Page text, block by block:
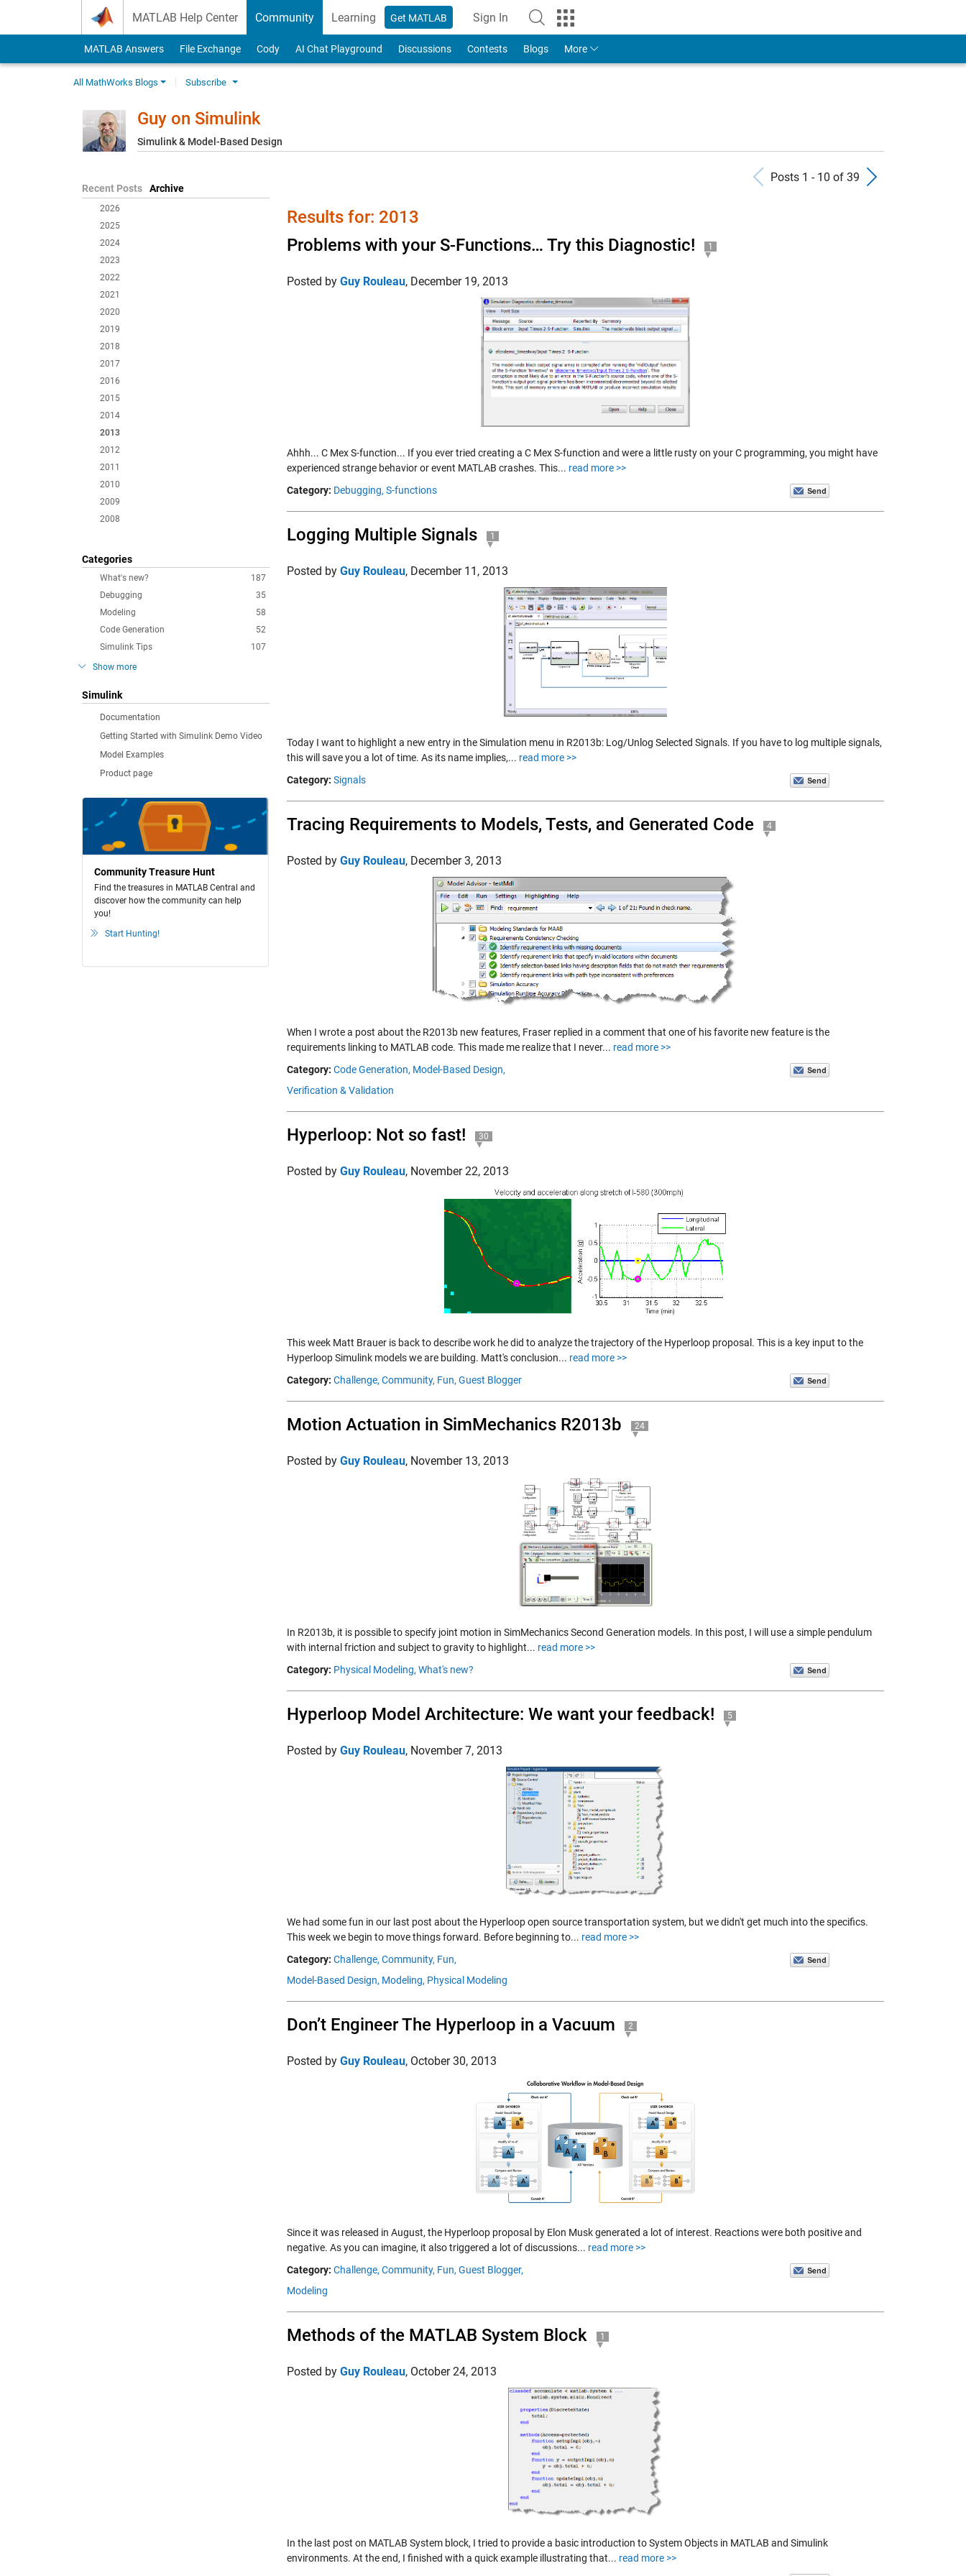
MATLAB Help Center Community Learning Get MATLAB Sign In
to Your MathWorks Account
MATLAB Answers File Exchange Cody AI Chat Playground Discussions Contests Blogs More
All MathWorks Blogs Subscribe
Guy on Simulink
Simulink & Model-Based Design
Recent Posts Archive
2026
2025
2024
2023
2022
2021
2020
2019
2018
2017
2016
2015
2014
2013
2012
2011
2010
2009
2008
Categories
187
What's new?
35
Debugging
58
Modeling
52
Code Generation
107
Simulink Tips
Show more
Simulink
Documentation
Getting Started with Simulink Demo Video
Model Examples
Product page
Community Treasure Hunt
Find the treasures in MATLAB Central and
discover how the community can help
you!
Start Hunting!
Previous Posts
Posts 1 - 10 of 39
Results for: 2013
Problems with your S-Functions… Try this Diagnostic!
1
Posted by Guy Rouleau, December 19, 2013
Ahhh... C Mex S-function... If you ever tried creating a C Mex S-function and were a little rusty on your C programming, you might have
experienced strange behavior or event MATLAB crashes. This... read more >>
Category: Debugging, S-functions
Logging Multiple Signals 1
Posted by Guy Rouleau, December 11, 2013
Today I want to highlight a new entry in the Simulation menu in R2013b: Log/Unlog Selected Signals. If you have to log multiple signals,
this will save you a lot of time. As its name implies,... read more >>
Category: Signals
Tracing Requirements to Models, Tests, and Generated Code 4
Posted by Guy Rouleau, December 3, 2013
When I wrote a post about the R2013b new features, Fraser replied in a comment that one of his favorite new feature is the
requirements linking to MATLAB code. This made me realize that I never... read more >>
Category: Code Generation, Model-Based Design,
Verification & Validation
Hyperloop: Not so fast! 30
Posted by Guy Rouleau, November 22, 2013
This week Matt Brauer is back to describe work he did to analyze the trajectory of the Hyperloop proposal. This is a key input to the
Hyperloop Simulink models we are building. Matt's conclusion... read more >>
Category: Challenge, Community, Fun, Guest Blogger
Motion Actuation in SimMechanics R2013b 24
Posted by Guy Rouleau, November 13, 2013
In R2013b, it is possible to specify joint motion in SimMechanics Second Generation models. In this post, I will use a simple pendulum
with internal friction and subject to gravity to highlight... read more >>
Category: Physical Modeling, What's new?
Hyperloop Model Architecture: We want your feedback! 5
Posted by Guy Rouleau, November 7, 2013
We had some fun in our last post about the Hyperloop open source transportation system, but we didn't get much into the specifics.
This week we begin to move things forward. Before beginning to... read more >>
Category: Challenge, Community, Fun,
Model-Based Design, Modeling, Physical Modeling
Don’t Engineer The Hyperloop in a Vacuum 2
Posted by Guy Rouleau, October 30, 2013
Since it was released in August, the Hyperloop proposal by Elon Musk generated a lot of interest. Reactions were both positive and
negative. As you can imagine, it also triggered a lot of discussions... read more >>
Category: Challenge, Community, Fun, Guest Blogger,
Modeling
Methods of the MATLAB System Block 1
Posted by Guy Rouleau, October 24, 2013
In the last post on MATLAB System block, I tried to provide a basic introduction to System Objects in MATLAB and Simulink
environments. At the end, I finished with a quick example illustrating that... read more >>